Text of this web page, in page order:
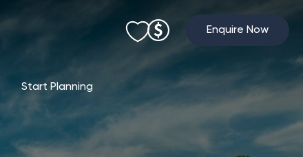
Enquire Now
Start Planning